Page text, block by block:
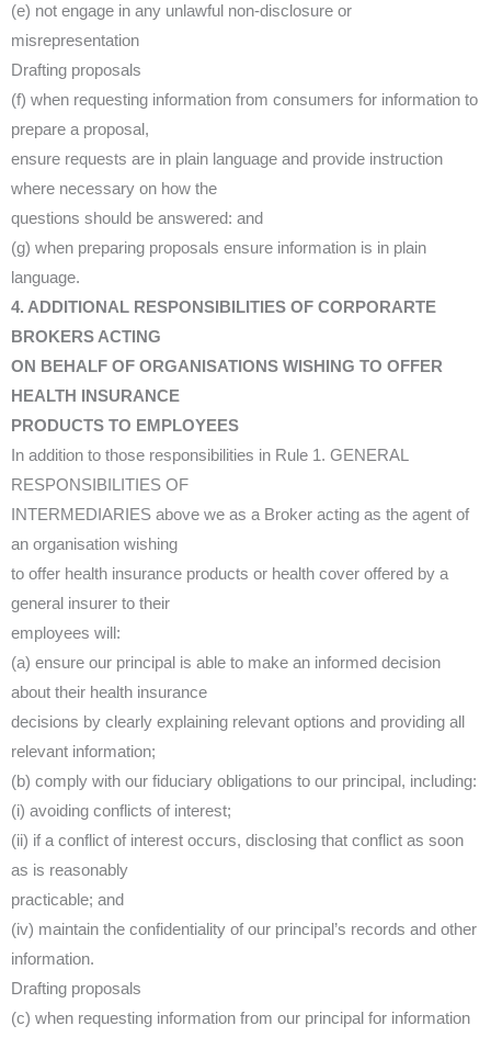
(e) not engage in any unlawful non-disclosure or
misrepresentation
Drafting proposals
(f) when requesting information from consumers for information to
prepare a proposal,
ensure requests are in plain language and provide instruction
where necessary on how the
questions should be answered: and
(g) when preparing proposals ensure information is in plain
language.
4. ADDITIONAL RESPONSIBILITIES OF CORPORARTE
BROKERS ACTING
ON BEHALF OF ORGANISATIONS WISHING TO OFFER
HEALTH INSURANCE
PRODUCTS TO EMPLOYEES
In addition to those responsibilities in Rule 1. GENERAL
RESPONSIBILITIES OF
INTERMEDIARIES above we as a Broker acting as the agent of
an organisation wishing
to offer health insurance products or health cover offered by a
general insurer to their
employees will:
(a) ensure our principal is able to make an informed decision
about their health insurance
decisions by clearly explaining relevant options and providing all
relevant information;
(b) comply with our fiduciary obligations to our principal, including:
(i) avoiding conflicts of interest;
(ii) if a conflict of interest occurs, disclosing that conflict as soon
as is reasonably
practicable; and
(iv) maintain the confidentiality of our principal’s records and other
information.
Drafting proposals
(c) when requesting information from our principal for information